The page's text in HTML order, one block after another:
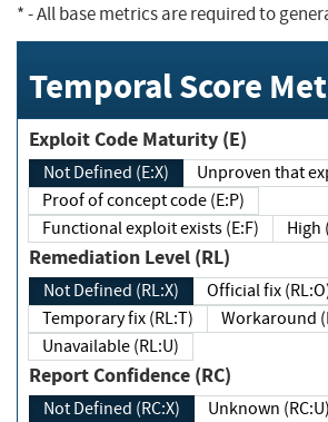
*- All base metrics are required to
Temporal Score
Exploit Code Maturity (E)
Not Defined (E:X)
Proof of concept code (E:P)
Functional exploit exists (E:F)
Remediation Level (RL)
Not Defined (RL:X)
Official fix
Temporary fix (RL:T)
Unavailable (RL:U)
Report Confidence (RC)
Not Defined (RC:X)
Unknown (RC:U)